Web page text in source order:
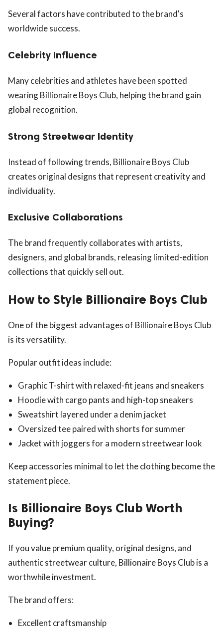
Several factors have contributed to the brand's
worldwide success.
Celebrity Influence
Many celebrities and athletes have been spotted
wearing Billionaire Boys Club, helping the brand gain
global recognition.
Strong Streetwear Identity
Instead of following trends, Billionaire Boys Club
creates original designs that represent creativity and
individuality.
Exclusive Collaborations
The brand frequently collaborates with artists,
designers, and global brands, releasing limited-edition
collections that quickly sell out.
How to Style Billionaire Boys Club
One of the biggest advantages of Billionaire Boys Club
is its versatility.
Popular outfit ideas include:
Graphic T-shirt with relaxed-fit jeans and sneakers
Hoodie with cargo pants and high-top sneakers
Sweatshirt layered under a denim jacket
Oversized tee paired with shorts for summer
Jacket with joggers for a modern streetwear look
Keep accessories minimal to let the clothing become the
statement piece.
Is Billionaire Boys Club Worth
Buying?
If you value premium quality, original designs, and
authentic streetwear culture, Billionaire Boys Club is a
worthwhile investment.
The brand offers:
Excellent craftsmanship